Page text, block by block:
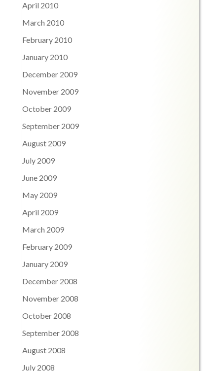
April 2010
March 2010
February 2010
January 2010
December 2009
November 2009
October 2009
September 2009
August 2009
July 2009
June 2009
May 2009
April 2009
March 2009
February 2009
January 2009
December 2008
November 2008
October 2008
September 2008
August 2008
July 2008